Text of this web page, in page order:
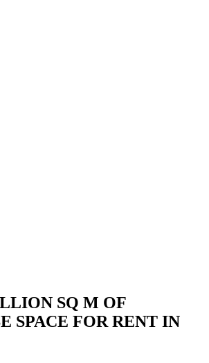
SQ M OF
SPACE FOR RENT IN